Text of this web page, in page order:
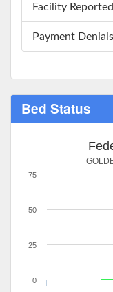
Facility
Payment Denials
Bed Status
0
25
50
75